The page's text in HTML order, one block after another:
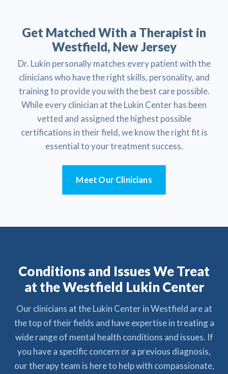
Get Matched With a Therapist in
Westfield, New Jersey
Dr. Lukin personally matches every patient with the
clinicians who have the right skills, personality, and
training to provide you with the best care possible.
While every clinician at the Lukin Center has been
vetted and assigned the highest possible
certifications in their field, we know the right fit is
essential to your treatment success.
Meet Our Clinicians
Conditions and Issues We Treat
at the Westfield Lukin Center
Our clinicians at the Lukin Center in Westfield are at
the top of their fields and have expertise in treating a
wide range of mental health conditions and issues. If
you have a specific concern or a previous diagnosis,
our therapy team is here to help with compassionate,